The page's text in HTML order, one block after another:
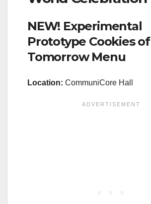
NEW! Experimental
Prototype Cookies of
Tomorrow Menu
Location: CommuniCore Hall